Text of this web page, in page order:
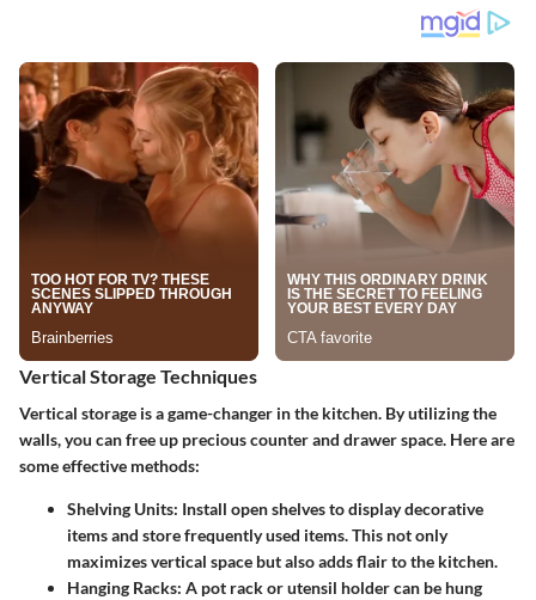
Vertical Storage Techniques
Vertical storage is a game-changer in the kitchen. By utilizing the
walls, you can free up precious counter and drawer space. Here are
some effective methods:
Shelving Units: Install open shelves to display decorative
items and store frequently used items. This not only
maximizes vertical space but also adds flair to the kitchen.
Hanging Racks: A pot rack or utensil holder can be hung